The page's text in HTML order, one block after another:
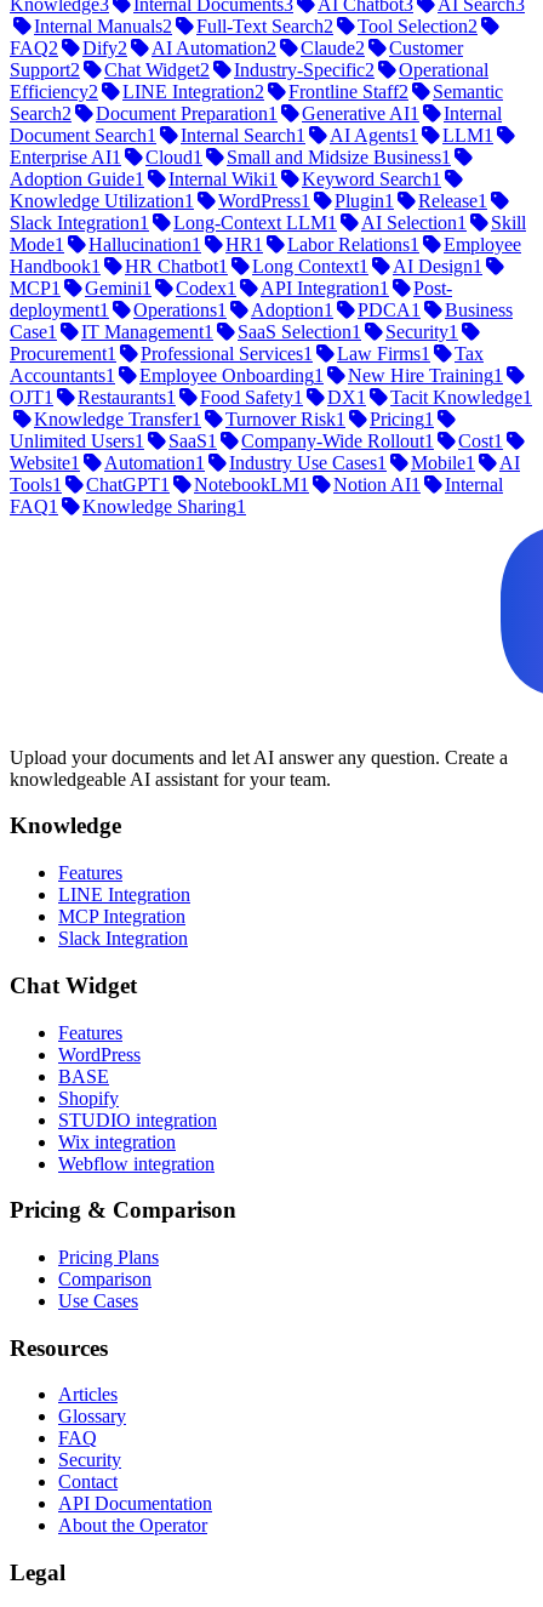
Internal Manuals2 Full-Text Search2 Tool Selection2
FAQ2 Dify2 AI Automation2 Claude2
Customer
Support2 Chat Widget2 Industry-Specific2
Operational
Efficiency2 LINE Integration2 Frontline Staff2
Semantic
Search2 Document Preparation1 Generative AI1
Internal
Document Search1 Internal Search1 AI Agents1 LLM1
Enterprise AI1 Cloud1 Small and Midsize Business1
Adoption Guide1 Internal Wiki1 Keyword Search1
Knowledge Utilization1 WordPress1 Plugin1 Release1
Slack Integration1 Long-Context LLM1 AI Selection1
Skill
Mode1 Hallucination1 HR1 Labor Relations1
Employee
Handbook1 HR Chatbot1 Long Context1 AI Design1
MCP1 Gemini1 Codex1 API Integration1
Post-
deployment1 Operations1 Adoption1 PDCA1
Business
Case1 IT Management1 SaaS Selection1 Security1
Procurement1 Professional Services1 Law Firms1
Tax
Accountants1 Employee Onboarding1 New Hire Training1
OJT1 Restaurants1 Food Safety1 DX1 Tacit Knowledge1
Knowledge Transfer1 Turnover Risk1 Pricing1
Unlimited Users1 SaaS1 Company-Wide Rollout1 Cost1
Website1 Automation1 Industry Use Cases1 Mobile1
AI
Tools1 ChatGPT1 NotebookLM1 Notion AI1
Internal
FAQ1 Knowledge Sharing1
Upload your documents and let AI answer any question. Create a
knowledgeable AI assistant for your team.
Knowledge
Features
LINE Integration
MCP Integration
Slack Integration
Chat Widget
Features
WordPress
BASE
Shopify
STUDIO integration
Wix integration
Webflow integration
Pricing & Comparison
Pricing Plans
Comparison
Use Cases
Resources
Articles
Glossary
FAQ
Security
Contact
API Documentation
About the Operator
Legal